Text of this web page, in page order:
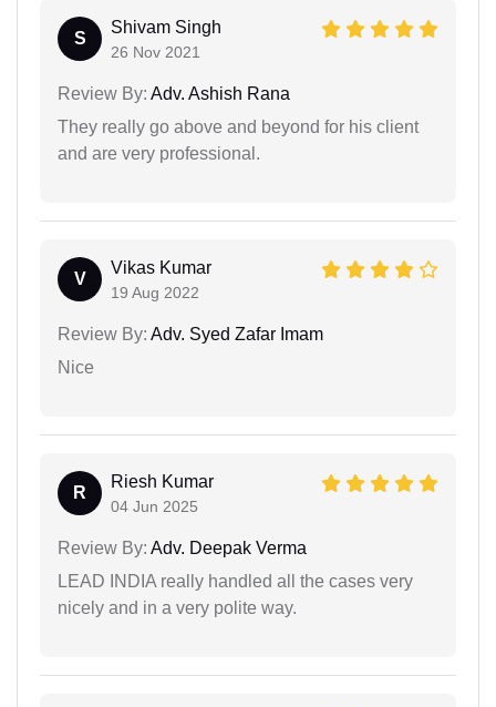
S
Shivam Singh
26 Nov 2021
Review By: Adv. Ashish Rana
They really go above and beyond for his client
and are very professional.
V
Vikas Kumar
19 Aug 2022
Review By: Adv. Syed Zafar Imam
Nice
R
Riesh Kumar
04 Jun 2025
Review By: Adv. Deepak Verma
LEAD INDIA really handled all the cases very
nicely and in a very polite way.